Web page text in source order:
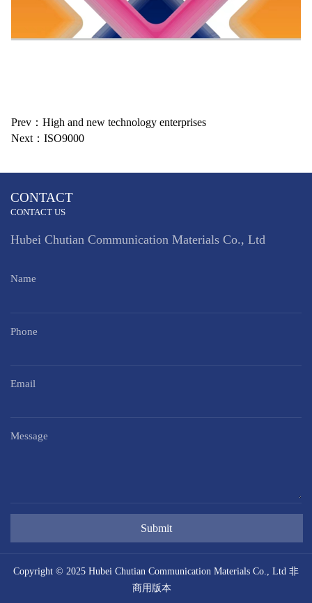
Prev：High and new technology enterprises
Next：ISO9000
CONTACT
CONTACT US
Hubei Chutian Communication Materials Co., Ltd
Name
Phone
Email
Message
Submit
Copyright © 2025 Hubei Chutian Communication Materials Co., Ltd 非
商用版本